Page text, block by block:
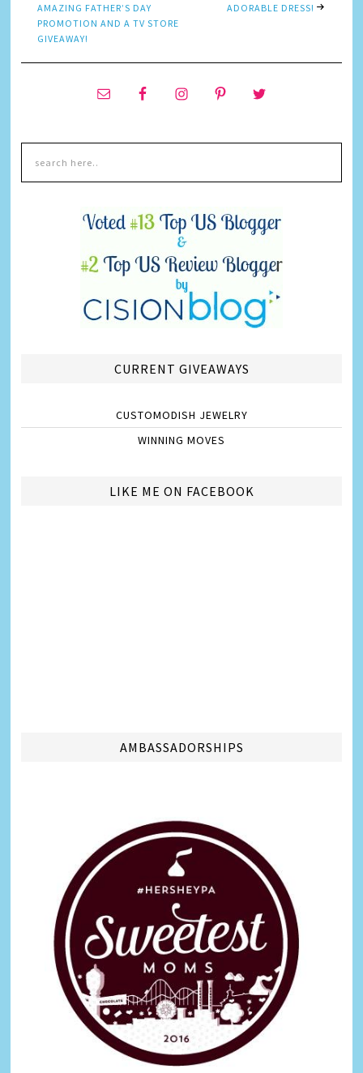
AMAZING FATHER’S DAY
PROMOTION AND A TV STORE
GIVEAWAY!
ADORABLE DRESS!
CURRENT GIVEAWAYS
CUSTOMODISH JEWELRY
WINNING MOVES
LIKE ME ON FACEBOOK
AMBASSADORSHIPS